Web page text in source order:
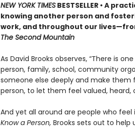
NEW YORK TIMESBESTSELLER • A
knowing another person and
work, and throughout our
The Second Mountain
As David Brooks observes, “There is
person, family, school, community
someone else deeply and make
person, to let them feel valued, heard,
And yet all around are people who feel
Know a Person, Brooks sets out to help